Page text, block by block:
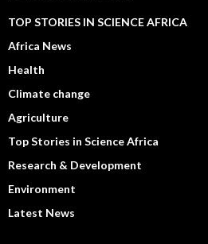
TOP STORIES IN SCIENCE AFRICA
Africa News
Health
Climate change
Agriculture
Top Stories in Science Africa
Research & Development
Environment
Latest News